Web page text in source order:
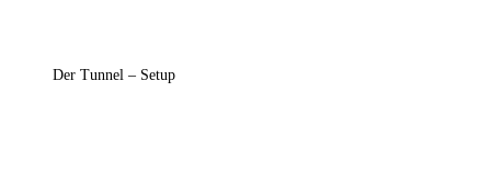
Der Tunnel – Setup